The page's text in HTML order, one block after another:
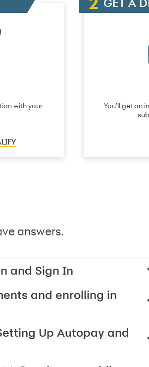
with your
GET A
You’ll get an
answers.
and Sign In
and enrolling in
Up Autopay and